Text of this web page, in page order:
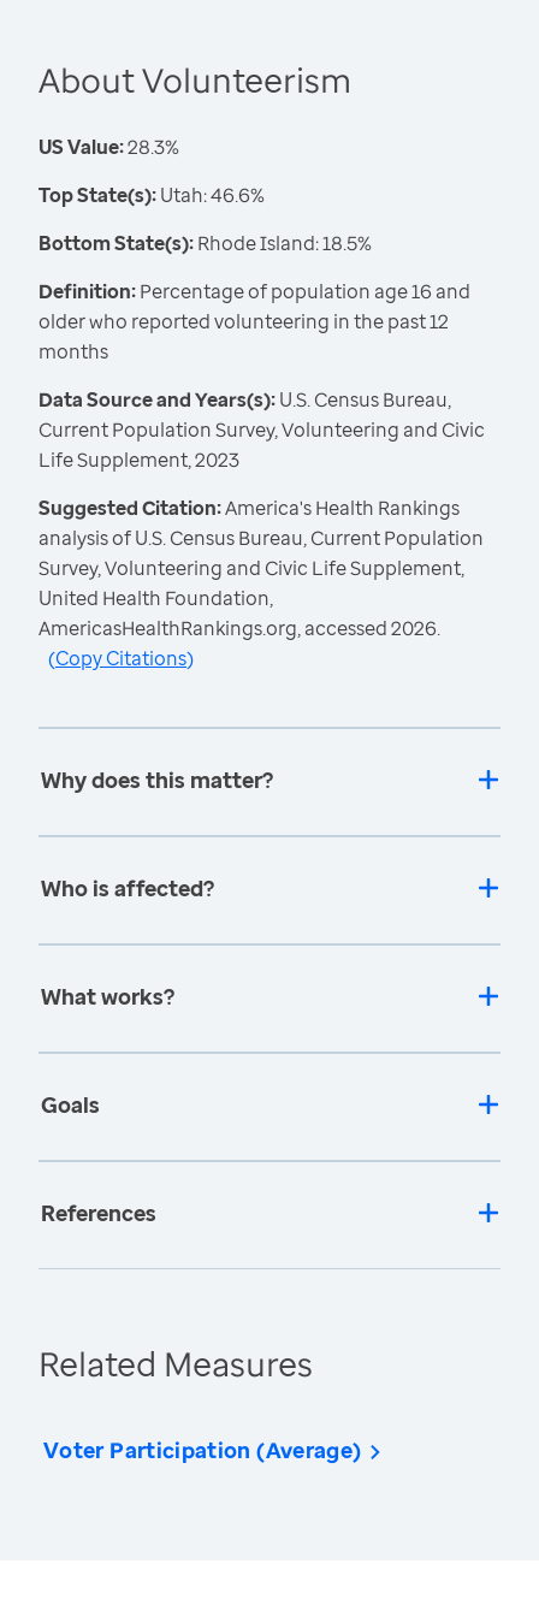
About Volunteerism
US Value:28.3%
Top State(s):Utah: 46.6%
Bottom State(s):Rhode Island: 18.5%
Definition:Percentage of population age 16 and
older who reported volunteering in the past 12
months
Data Source and Years(s):U.S. Census Bureau,
Current Population Survey, Volunteering and Civic
Life Supplement, 2023
Suggested Citation:America's Health Rankings
analysis of U.S. Census Bureau, Current Population
Survey, Volunteering and Civic Life Supplement,
United Health Foundation,
AmericasHealthRankings.org, accessed 2026.
(Copy Citations)
Why does this matter?
Who is affected?
What works?
Goals
References
Related Measures
Voter Participation (Average)